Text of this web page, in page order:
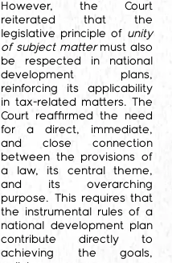
However, the Court
reiterated that the
legislative principle of unity
of subject mattermust also
be respected in national
development plans,
reinforcing its applicability
in tax-related matters. The
Court reaffirmed the need
for a direct, immediate,
and close connection
between the provisions of
a law, its central theme,
and its overarching
purpose. This requires that
the instrumental rules of a
national development plan
contribute directly to
achieving the goals,